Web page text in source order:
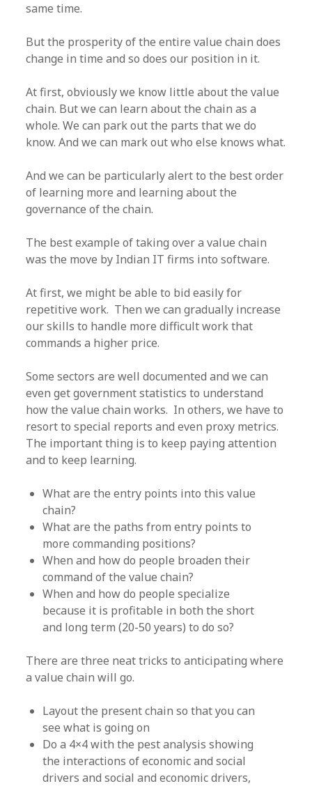
same time.
But the prosperity of the entire value chain does
change in time and so does our position in it.
At first, obviously we know little about the value
chain. But we can learn about the chain as a
whole. We can park out the parts that we do
know. And we can mark out who else knows what.
And we can be particularly alert to the best order
of learning more and learning about the
governance of the chain.
The best example of taking over a value chain
was the move by Indian IT firms into software.
At first, we might be able to bid easily for
repetitive work. Then we can gradually increase
our skills to handle more difficult work that
commands a higher price.
Some sectors are well documented and we can
even get government statistics to understand
how the value chain works. In others, we have to
resort to special reports and even proxy metrics.
The important thing is to keep paying attention
and to keep learning.
What are the entry points into this value
chain?
What are the paths from entry points to
more commanding positions?
When and how do people broaden their
command of the value chain?
When and how do people specialize
because it is profitable in both the short
and long term (20-50 years) to do so?
There are three neat tricks to anticipating where
a value chain will go.
Layout the present chain so that you can
see what is going on
Do a 4×4 with the pest analysis showing
the interactions of economic and social
drivers and social and economic drivers,